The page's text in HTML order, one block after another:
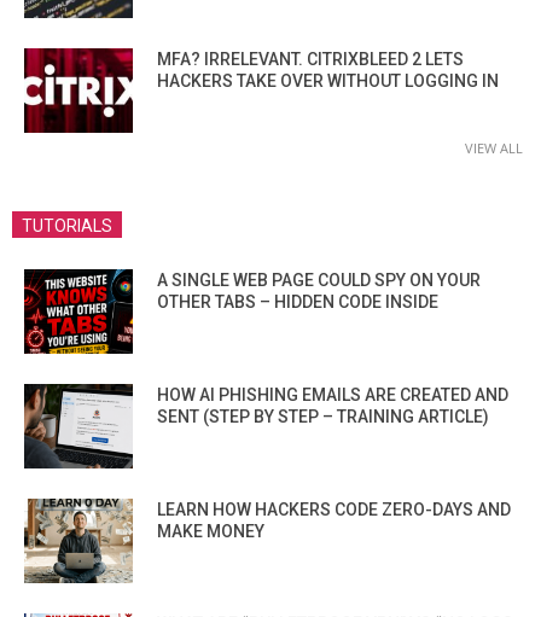
MFA? IRRELEVANT. CITRIXBLEED 2 LETS
HACKERS TAKE OVER WITHOUT LOGGING IN
VIEW ALL
TUTORIALS
A SINGLE WEB PAGE COULD SPY ON YOUR
OTHER TABS – HIDDEN CODE INSIDE
HOW AI PHISHING EMAILS ARE CREATED AND
SENT (STEP BY STEP – TRAINING ARTICLE)
LEARN HOW HACKERS CODE ZERO-DAYS AND
MAKE MONEY